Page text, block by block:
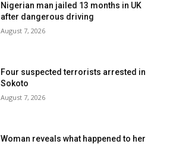
Nigerian man jailed 13 months in UK
after dangerous driving
August 7, 2026
Four suspected terrorists arrested in
Sokoto
August 7, 2026
Woman reveals what happened to her